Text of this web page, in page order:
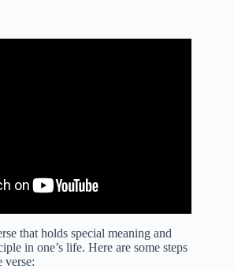
that holds special meaning and
in one’s life. Here are some steps
verse: